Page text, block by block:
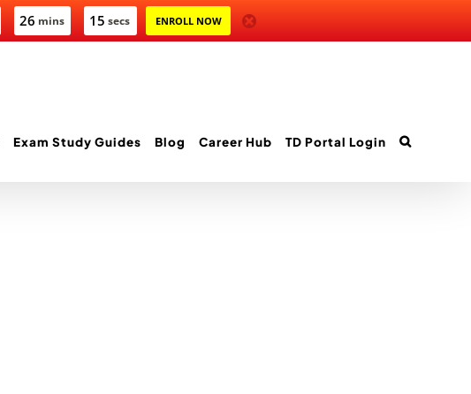
26 mins 14 secs ENROLL NOW
Exam Study Guides Blog Career Hub TD Portal Login